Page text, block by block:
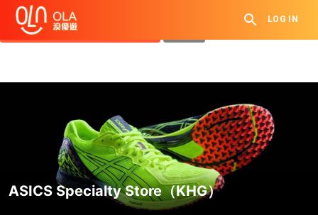
LOG IN
Get Daily Coupon
View `My History of Privileges`
ASICS Specialty Store（KHG）